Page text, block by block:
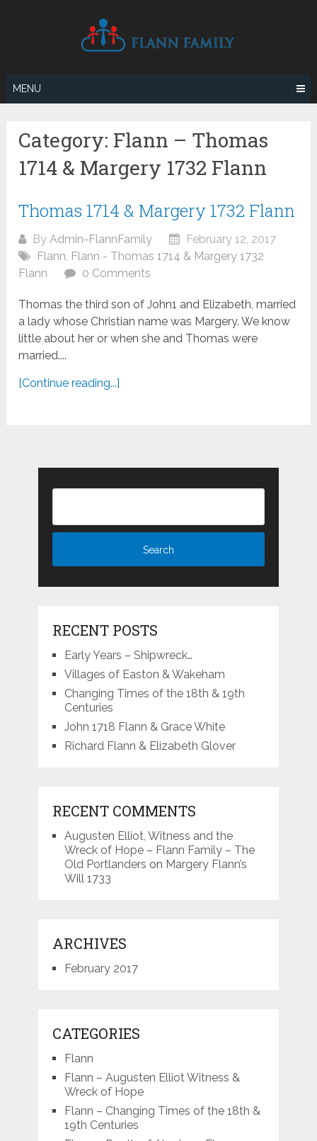
MENU
Category: Flann – Thomas
1714 & Margery 1732 Flann
Thomas 1714 & Margery 1732 Flann
ByAdmin-FlannFamily
February 12, 2017
Flann, Flann - Thomas 1714 & Margery 1732
Flann
0 Comments
Thomas the third son of John1 and Elizabeth, married
a lady whose Christian name was Margery. We know
little about her or when she and Thomas were
married....
[Continue reading...]
RECENT POSTS
Early Years – Shipwreck…
Villages of Easton & Wakeham
Changing Times of the 18th & 19th
Centuries
John 1718 Flann & Grace White
Richard Flann & Elizabeth Glover
RECENT COMMENTS
Augusten Elliot, Witness and the
Wreck of Hope – Flann Family – The
Old Portlanders on Margery Flann’s
Will 1733
ARCHIVES
February 2017
CATEGORIES
Flann
Flann – Augusten Elliot Witness &
Wreck of Hope
Flann – Changing Times of the 18th &
19th Centuries